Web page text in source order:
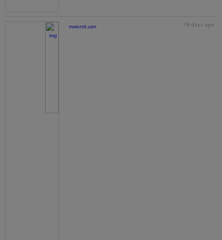
motorstt.com 18 days ago